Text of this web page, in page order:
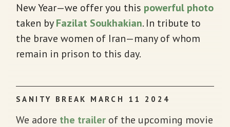
New Year—we offer you this powerful photo
taken byFazilat Soukhakian. In tribute to
the brave women of Iran—many of whom
remain in prison to this day.
SANITY BREAK MARCH 11 2024
We adore the trailer of the upcoming movie